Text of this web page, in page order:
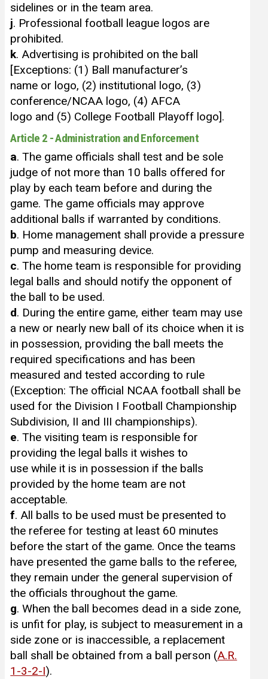
sidelines or in the team area.
j. Professional football league logos are
prohibited.
k. Advertising is prohibited on the ball
[Exceptions: (1) Ball manufacturer’s
name or logo, (2) institutional logo, (3)
conference/NCAA logo, (4) AFCA
logo and (5) College Football Playoff logo].
Article 2 - Administration and Enforcement
a. The game officials shall test and be sole
judge of not more than 10 balls offered for
play by each team before and during the
game. The game officials may approve
additional balls if warranted by conditions.
b. Home management shall provide a pressure
pump and measuring device.
c. The home team is responsible for providing
legal balls and should notify the opponent of
the ball to be used.
d. During the entire game, either team may use
a new or nearly new ball of its choice when it is
in possession, providing the ball meets the
required specifications and has been
measured and tested according to rule
(Exception: The official NCAA football shall be
used for the Division I Football Championship
Subdivision, II and III championships).
e. The visiting team is responsible for
providing the legal balls it wishes to
use while it is in possession if the balls
provided by the home team are not
acceptable.
f. All balls to be used must be presented to
the referee for testing at least 60 minutes
before the start of the game. Once the teams
have presented the game balls to the referee,
they remain under the general supervision of
the officials throughout the game.
g. When the ball becomes dead in a side zone,
is unfit for play, is subject to measurement in a
side zone or is inaccessible, a replacement
ball shall be obtained from a ball person (A.R.
1-3-2-I).